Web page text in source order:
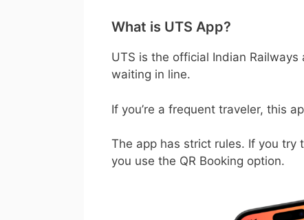
What is UTS App?
UTS is the official Indian
waiting in line.
If you’re a frequent traveler, this
The app has strict rules. If you
you use the QR Booking option.